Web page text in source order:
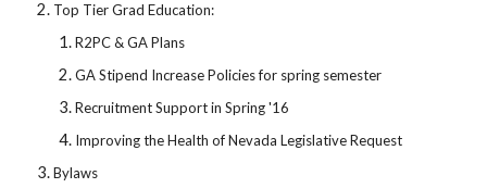
Top Tier Grad Education:
R2PC & GA Plans
GA Stipend Increase Policies for spring semester
Recruitment Support in Spring '16
Improving the Health of Nevada Legislative Request
Bylaws